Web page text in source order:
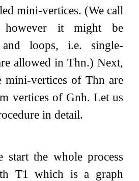
mini-vertices. (We call
it might be
and loops, i.e. single-
allowed in Thn.) Next,
mini-vertices of Thn are
vertices of Gnh. Let us
in detail.
start the whole process
T1
which is a graph